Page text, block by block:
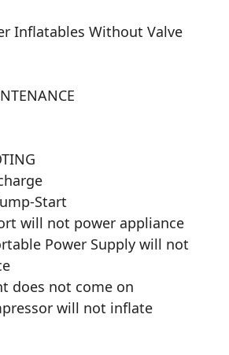
Inflatables Without Valve
Start
will not power appliance
Power Supply will not
does not come on
will not inflate